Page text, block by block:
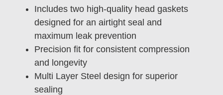
Includes two high-quality head gaskets
designed for an airtight seal and
maximum leak prevention
Precision fit for consistent compression
and longevity
Multi Layer Steel design for superior
sealing